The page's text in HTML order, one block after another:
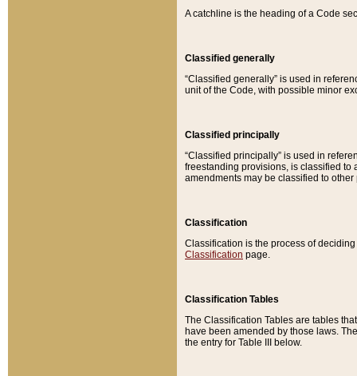
A catchline is the heading of a Code
Classified generally
“Classified generally” is used in
unit of the Code, with possible minor
Classified principally
“Classified principally” is used in
freestanding provisions, is classified to
amendments may be classified to other
Classification
Classification is the process of
Classification page.
Classification Tables
The Classification Tables are tables
have been amended by those laws.
the entry for Table III below.